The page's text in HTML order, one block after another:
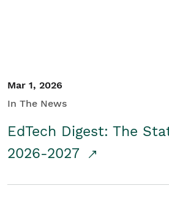
Mar 1, 2026
In The News
EdTech Digest: The
2026-2027